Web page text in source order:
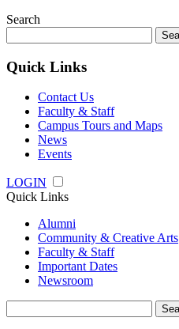
Search
for:
Quick Links
Contact Us
Faculty & Staff
Campus Tours and Maps
News
Events
LOGIN
Quick Links
Alumni
Community & Creative Arts
Faculty & Staff
Important Dates
Newsroom
for: